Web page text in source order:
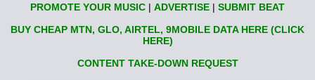
PROMOTE YOUR MUSIC | ADVERTISE | SUBMIT BEAT
BUY CHEAP MTN, GLO, AIRTEL, 9MOBILE DATA HERE (CLICK
HERE)
CONTENT TAKE-DOWN REQUEST